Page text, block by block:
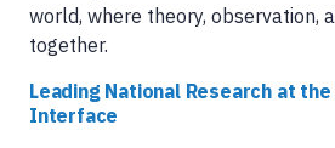
world, where theory, observation,
together.
Leading National Research at
Interface